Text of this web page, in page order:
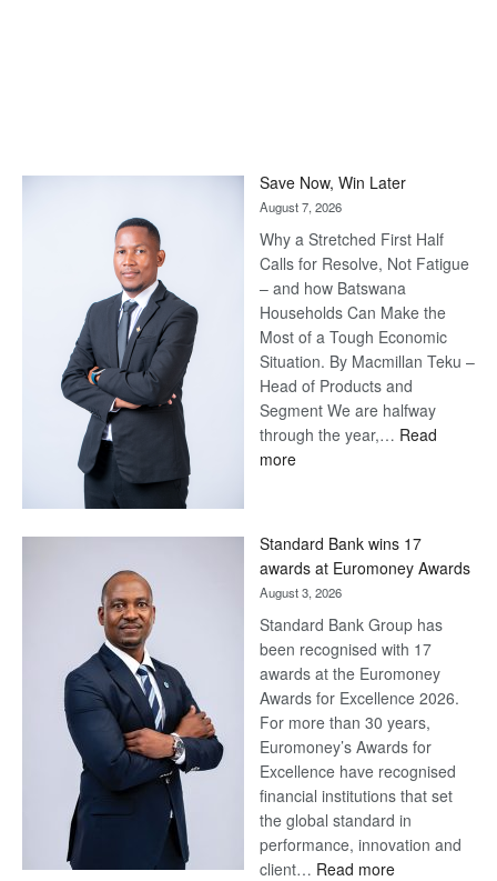
Save Now, Win Later
August 7, 2026
Why a Stretched First Half
Calls for Resolve, Not Fatigue
– and how Batswana
Households Can Make the
Most of a Tough Economic
Situation. By Macmillan Teku –
Head of Products and
Segment We are halfway
through the year,… Read
more:
Later
Standard Bank wins 17
awards at Euromoney Awards
August 3, 2026
Standard Bank Group has
been recognised with 17
awards at the Euromoney
Awards for Excellence 2026.
For more than 30 years,
Euromoney’s Awards for
Excellence have recognised
financial institutions that set
the global standard in
performance, innovation and
client… Read more: